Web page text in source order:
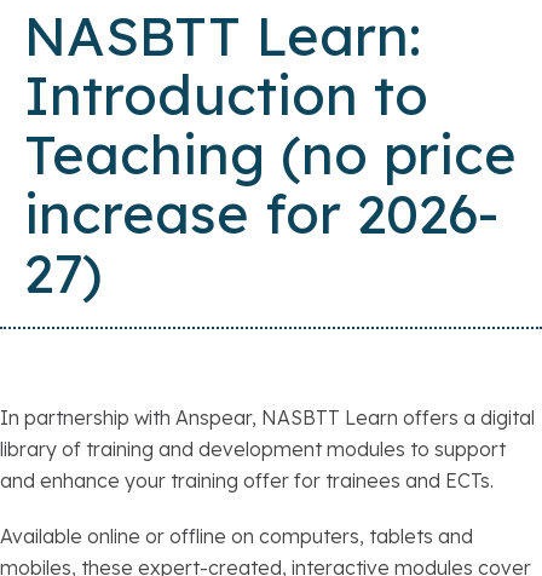
NASBTT Learn:
Introduction to
Teaching (no price
increase for 2026-
27)
In partnership with Anspear, NASBTT Learn offers a digital
library of training and development modules to support
and enhance your training offer for trainees and ECTs.
Available online or offline on computers, tablets and
mobiles, these expert-created, interactive modules cover